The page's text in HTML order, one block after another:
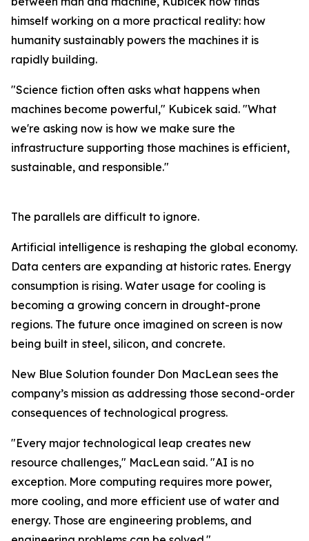
himself working on a more practical reality: how
humanity sustainably powers the machines it is
rapidly building.
"Science fiction often asks what happens when
machines become powerful," Kubicek said. "What
we're asking now is how we make sure the
infrastructure supporting those machines is efficient,
sustainable, and responsible."
The parallels are difficult to ignore.
Artificial intelligence is reshaping the global economy.
Data centers are expanding at historic rates. Energy
consumption is rising. Water usage for cooling is
becoming a growing concern in drought-prone
regions. The future once imagined on screen is now
being built in steel, silicon, and concrete.
New Blue Solution founder Don MacLean sees the
company’s mission as addressing those second-order
consequences of technological progress.
"Every major technological leap creates new
resource challenges," MacLean said. "AI is no
exception. More computing requires more power,
more cooling, and more efficient use of water and
energy. Those are engineering problems, and